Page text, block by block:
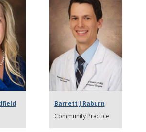
Barrett J Raburn
Community Practice